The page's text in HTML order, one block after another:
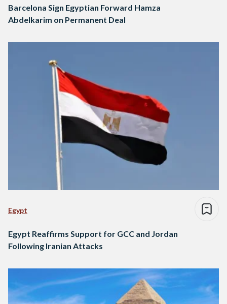
Barcelona Sign Egyptian Forward Hamza
Abdelkarim on Permanent Deal
Egypt
Egypt Reaffirms Support for GCC and Jordan
Following Iranian Attacks